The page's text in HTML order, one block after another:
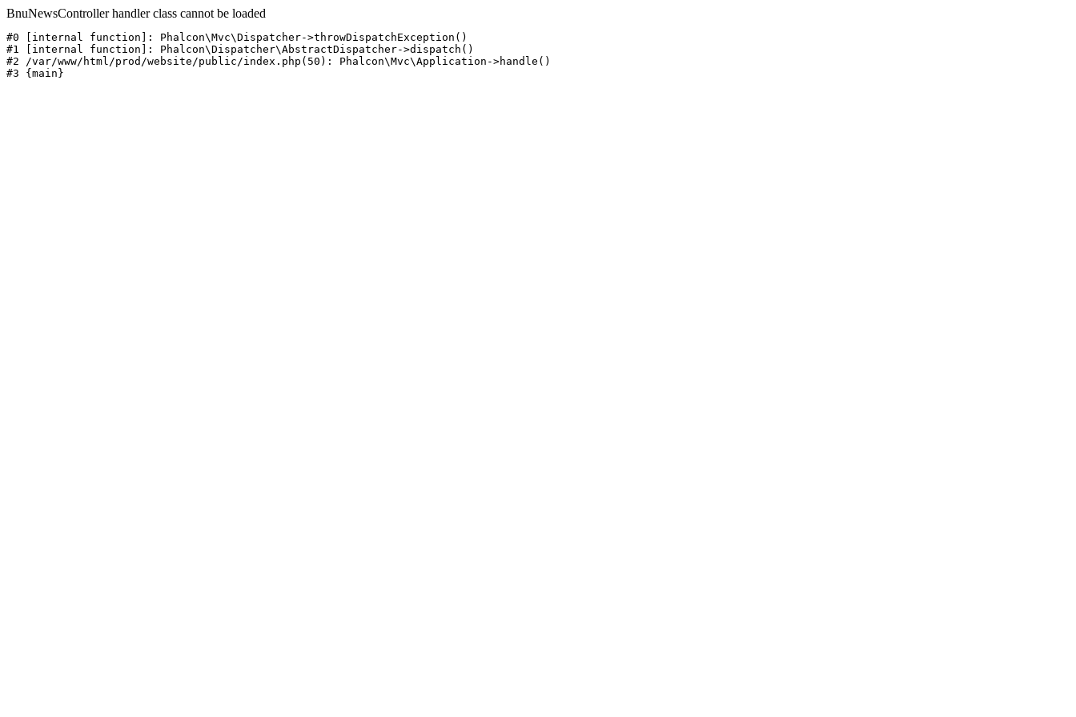
BnuNewsController handler class cannot be loaded
#0 [internal function]: Phalcon\Mvc\Dispatcher->throwDispatchException()
#1 [internal function]: Phalcon\Dispatcher\AbstractDispatcher->dispatch()
#2 /var/www/html/prod/website/public/index.php(50): Phalcon\Mvc\Application->handle()
#3 {main}